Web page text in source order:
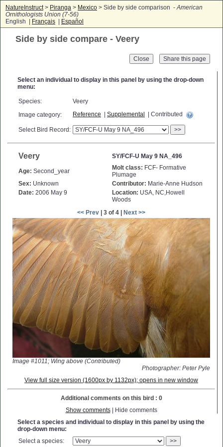
NatureInstruct> Piranga > Mexico > Side by side comparison -American
Ornithologists Union (7-56)
English |
Français Español
Side by side compare - Veery
Close
Select an individual to display in this panel by using the drop-down
menu:
Species:
Veery
Image category:
Reference Supplemental | Contributed
Select Bird Record: >>
Veery SY/FCF-U May 9 NA_496
Age: Second_year Molt class: FCF- Formative
Plumage
Sex: Unknown Contributor: Marie-Anne Hudson
Date: 2006 May 9 Location: USA, NC,Howell
Woods
<< Prev | 3 of 4 | Next >>
Image #1011; Wing above (Contributed)
Photographer: Peter Pyle
View full size version (1600px by 1132px); opens in new window
Additional comments on this bird : 0
Show comments| Hide comments
Select a species and individual to display in this panel by using the
drop-down menu:
Select a species:
>>